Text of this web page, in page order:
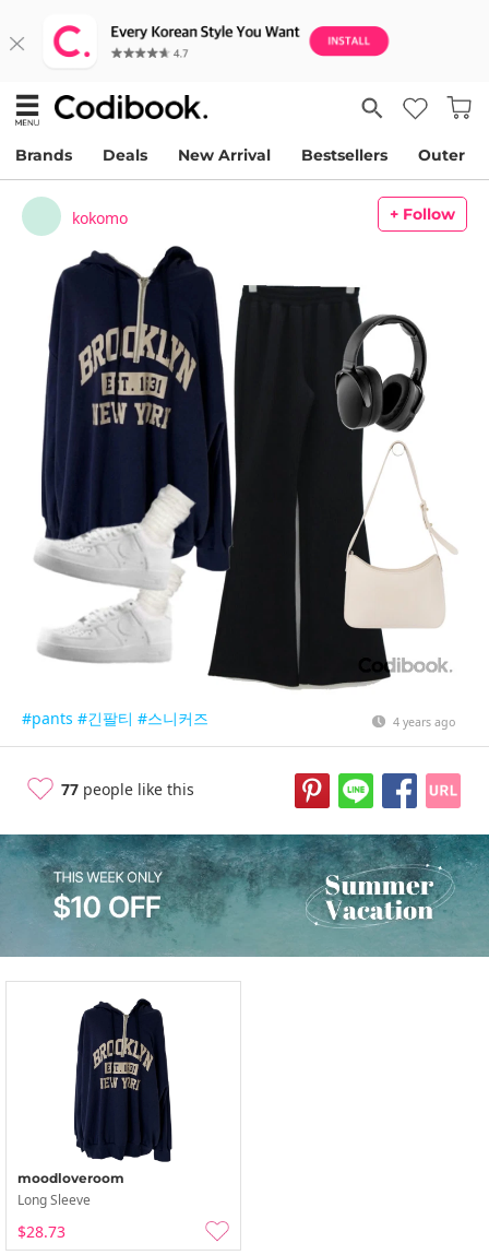
Brands Deals New Arrival Bestsellers Outer
kokomo + Follow
#pants #긴팔티 #스니커즈 4 years ago
77 people like this
moodloveroom
Long Sleeve
$28.73